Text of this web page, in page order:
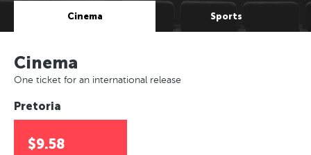
Cinema Sports
Cinema
One ticket for an international release
Pretoria
$9.58